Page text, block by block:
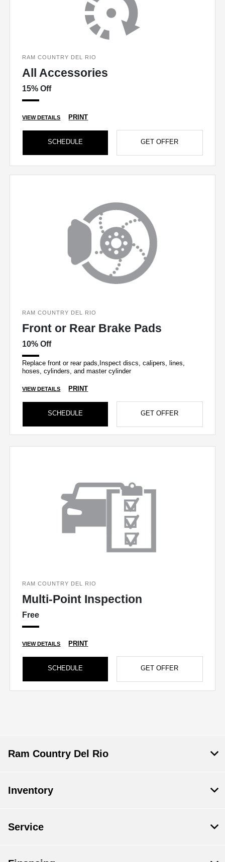
RAM COUNTRY DEL RIO
All Accessories
15% Off
VIEW DETAILS PRINT
SCHEDULE GET OFFER
RAM COUNTRY DEL RIO
Front or Rear Brake Pads
10% Off
Replace front or rear pads,Inspect discs, calipers, lines,
hoses, cylinders, and master cylinder
VIEW DETAILS PRINT
SCHEDULE GET OFFER
RAM COUNTRY DEL RIO
Multi-Point Inspection
Free
VIEW DETAILS PRINT
SCHEDULE GET OFFER
Ram Country Del Rio
Inventory
Service